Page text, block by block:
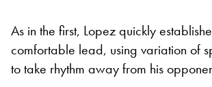
As in the first, Lopez quickly
comfortable lead, using variation of
to take rhythm away from his